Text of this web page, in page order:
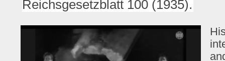
Reichsgesetzblatt 100 (1935).